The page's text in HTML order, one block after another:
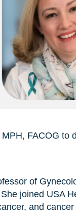
FACOG to
of
joined USA
and